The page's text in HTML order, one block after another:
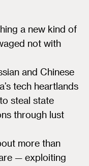
a new kind of
not with
and Chinese
tech heartlands
steal state
through lust
more than
— exploiting